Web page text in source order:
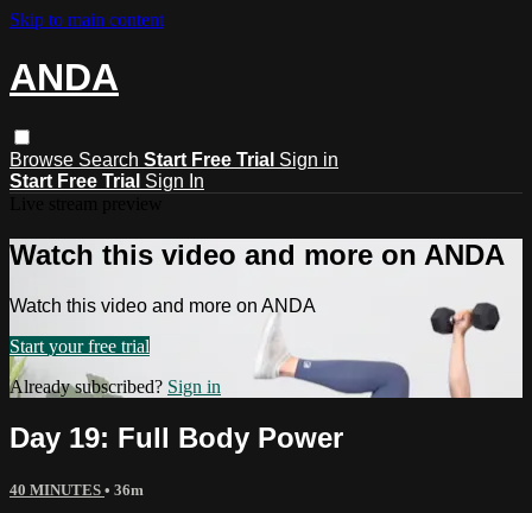
Skip to main content
ANDA
Browse Search Start Free Trial Sign in
Start Free Trial Sign In
Watch this video and more on ANDA
Watch this video and more on ANDA
Start your free trial
Already subscribed? Sign in
Day 19: Full Body Power
40 MINUTES • 36m